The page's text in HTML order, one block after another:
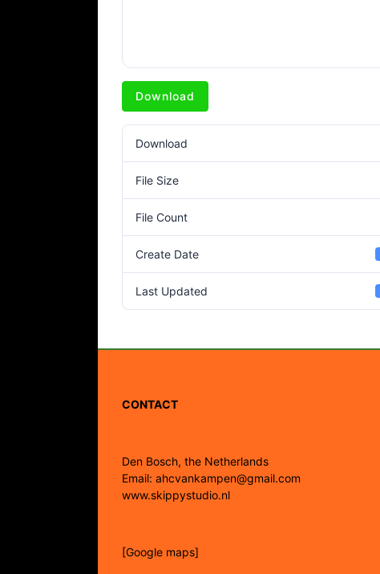
Download
Download
File Size
File Count
Create Date
Last Updated
CONTACT
Den Bosch, the Netherlands
Email: ahcvankampen@gmail.com
www.skippystudio.nl
[Google maps]